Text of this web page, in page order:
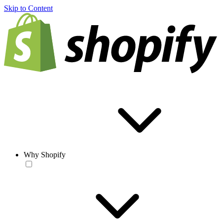
Skip to Content
Why Shopify